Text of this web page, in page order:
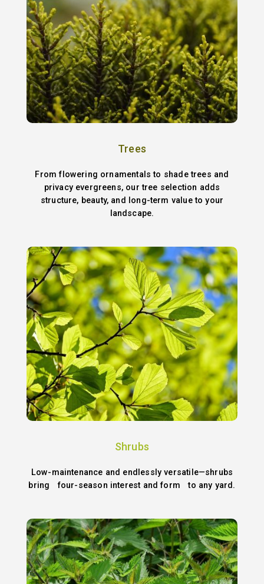
Trees
From flowering ornamentals to shade trees and
privacy evergreens, our tree selection adds
structure, beauty, and long-term value to your
landscape.
Shrubs
Low-maintenance and endlessly versatile—shrubs
bring four-season interest and form to any yard.